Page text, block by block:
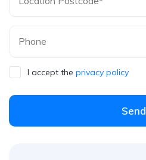
I accept the privacy policy
Send